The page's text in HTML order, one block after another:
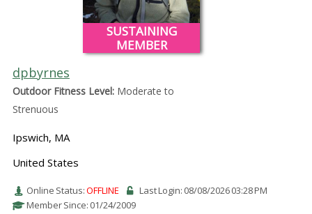
SUSTAINING
MEMBER
dpbyrnes
Outdoor Fitness Level:Moderate to
Strenuous
Ipswich, MA
United States
Online Status:OFFLINE
Last Login: 08/08/2026 03:28 PM
Member Since: 01/24/2009